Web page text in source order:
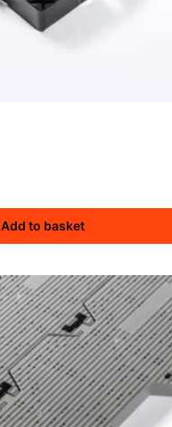
Add to basket